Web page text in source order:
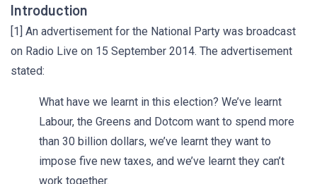
Introduction
[1] An advertisement for the National Party was broadcast
on Radio Live on 15 September 2014. The advertisement
stated:
What have we learnt in this election? We’ve learnt
Labour, the Greens and Dotcom want to spend more
than 30 billion dollars, we’ve learnt they want to
impose five new taxes, and we’ve learnt they can’t
work together.